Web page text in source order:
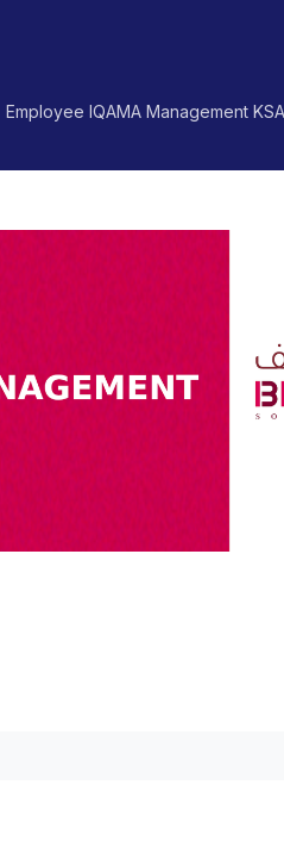
Employee IQAMA Management KSA